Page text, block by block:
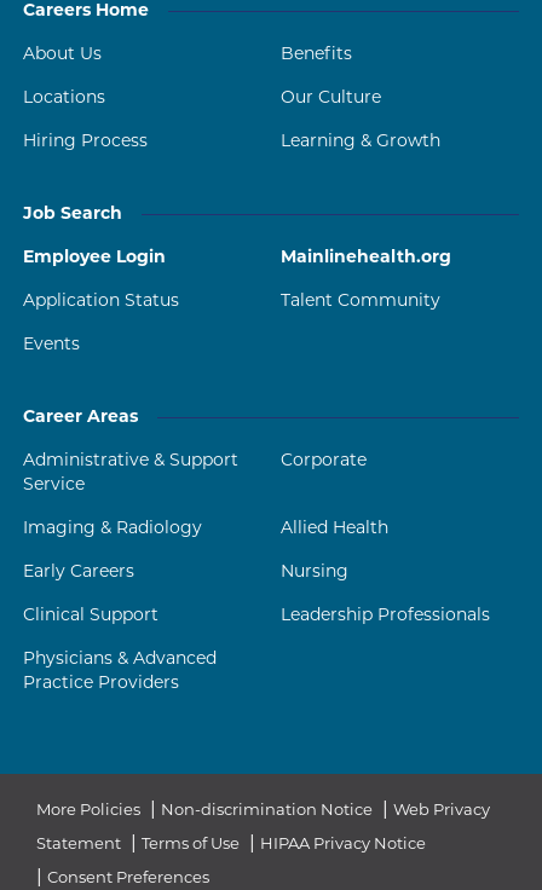
Careers Home
About Us Benefits
Locations Our Culture
Hiring Process Learning & Growth
Job Search
Employee Login Mainlinehealth.org
Application Status Talent Community
Events
Career Areas
Administrative & Support
Service
Corporate
Imaging & Radiology Allied Health
Early Careers Nursing
Clinical Support Leadership Professionals
Physicians & Advanced
Practice Providers
More Policies Non-discrimination Notice Web Privacy
Statement Terms of Use HIPAA Privacy Notice
Consent Preferences